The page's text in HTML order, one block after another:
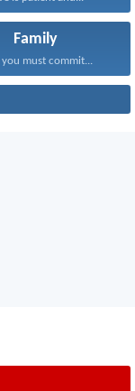
Family
must commit...